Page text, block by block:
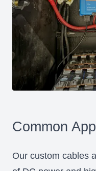
Common
Our custom cables